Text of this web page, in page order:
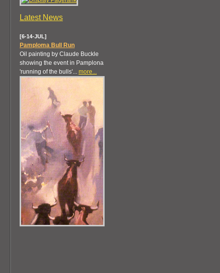
Latest News
[6-14-JUL]
Pamploma Bull Run
Oil painting by Claude Buckle
showing the event in Pamplona
'running of the bulls'... more...